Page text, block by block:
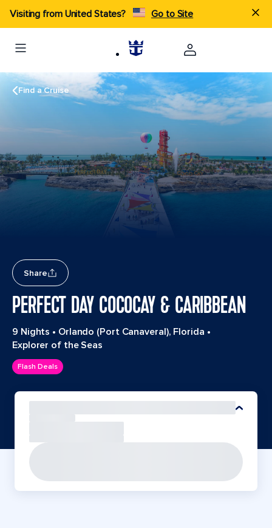
Visiting from United States? Go to Site
Find a Cruise
Share
PERFECT DAY COCOCAY & CARIBBEAN
9 Nights • Orlando (Port Canaveral), Florida •
Explorer of the Seas
Flash Deals